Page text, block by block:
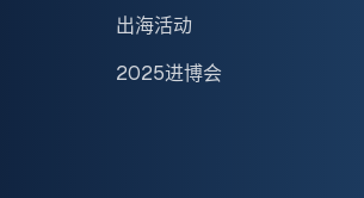
出海活动
2025进博会